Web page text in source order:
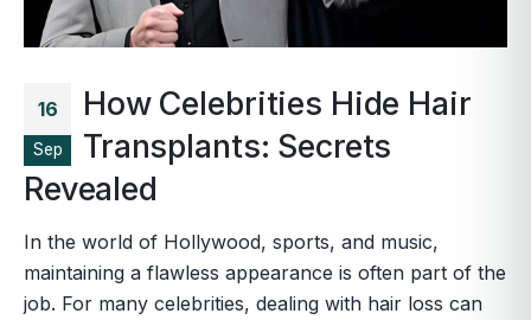
16
Sep
How Celebrities Hide Hair
Transplants: Secrets
Revealed
In the world of Hollywood, sports, and music,
maintaining a flawless appearance is often part of the
job. For many celebrities, dealing with hair loss can